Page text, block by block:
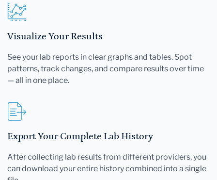
Visualize Your Results
See your lab reports in clear graphs and tables. Spot
patterns, track changes, and compare results over time
— all in one place.
Export Your Complete Lab History
After collecting lab results from different providers, you
can download your entire history combined into a single